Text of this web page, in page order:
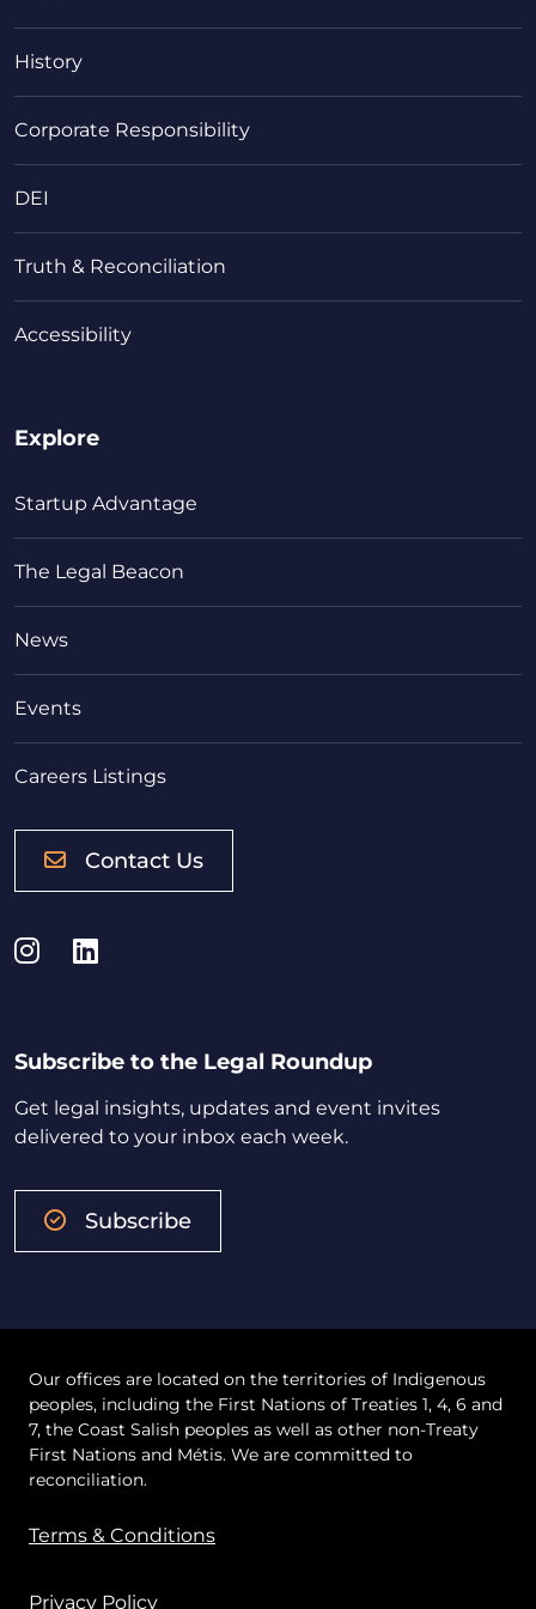
History
Corporate Responsibility
DEI
Truth & Reconciliation
Accessibility
Explore
Startup Advantage
The Legal Beacon
News
Events
Careers Listings
Contact Us
Instagram
LinkedIn
Subscribe to the Legal Roundup
Get legal insights, updates and event invites
delivered to your inbox each week.
Subscribe
Our offices are located on the territories of Indigenous
peoples, including the First Nations of Treaties 1, 4, 6 and
7, the Coast Salish peoples as well as other non-Treaty
First Nations and Métis. We are committed to
reconciliation.
Terms & Conditions
Privacy Policy